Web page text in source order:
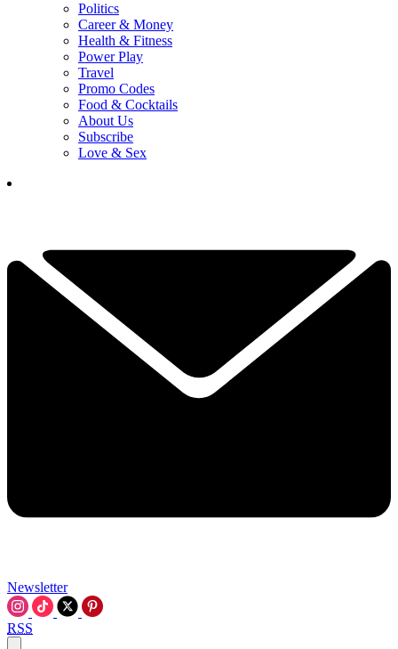
Politics
Career & Money
Health & Fitness
Power Play
Travel
Promo Codes
Food & Cocktails
About Us
Subscribe
Love & Sex
Newsletter
RSS